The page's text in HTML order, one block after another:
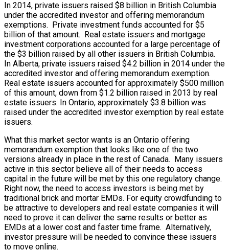
In 2014, private issuers raised $8 billion in British Columbia
under the accredited investor and offering memorandum
exemptions. Private investment funds accounted for $5
billion of that amount. Real estate issuers and mortgage
investment corporations accounted for a large percentage of
the $3 billion raised by all other issuers in British Columbia.
In Alberta, private issuers raised $4.2 billion in 2014 under the
accredited investor and offering memorandum exemption.
Real estate issuers accounted for approximately $500 million
of this amount, down from $1.2 billion raised in 2013 by real
estate issuers. In Ontario, approximately $3.8 billion was
raised under the accredited investor exemption by real estate
issuers.
What this market sector wants is an Ontario offering
memorandum exemption that looks like one of the two
versions already in place in the rest of Canada. Many issuers
active in this sector believe all of their needs to access
capital in the future will be met by this one regulatory change.
Right now, the need to access investors is being met by
traditional brick and mortar EMDs. For equity crowdfunding to
be attractive to developers and real estate companies it will
need to prove it can deliver the same results or better as
EMDs at a lower cost and faster time frame. Alternatively,
investor pressure will be needed to convince these issuers
to move online.